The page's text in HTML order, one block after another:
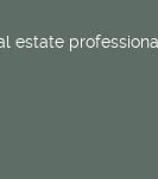
estate